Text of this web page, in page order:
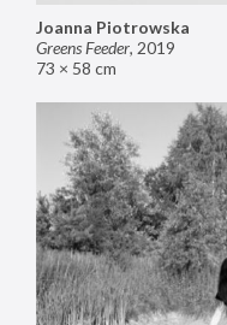
Joanna Piotrowska
Greens Feeder, 2019
73 × 58 cm